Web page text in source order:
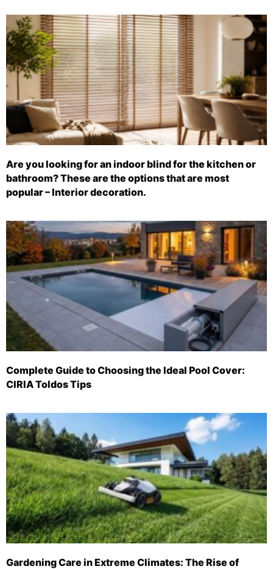
Are you looking for an indoor blind for the kitchen or
bathroom? These are the options that are most
popular – Interior decoration.
Complete Guide to Choosing the Ideal Pool Cover:
CIRIA Toldos Tips
Gardening Care in Extreme Climates: The Rise of